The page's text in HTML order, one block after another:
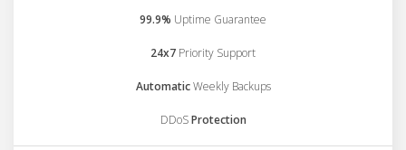
99.9% Uptime Guarantee
24x7 Priority Support
AutomaticWeekly Backups
DDoSProtection